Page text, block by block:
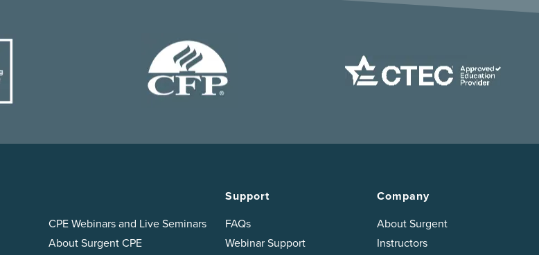
CPE Webinars and Live Seminars
About Surgent CPE
Support
FAQs
Webinar Support
Company
About Surgent
Instructors